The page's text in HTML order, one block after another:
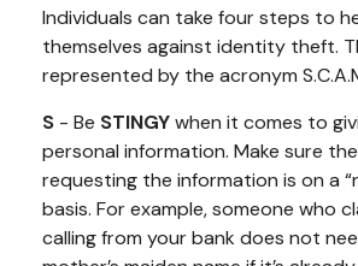
Individuals can take four steps to
themselves against identity theft.
represented by the acronym
S - Be STINGYwhen it comes to
personal information. Make sure
requesting the information is on a
basis. For example, someone who
calling from your bank does not